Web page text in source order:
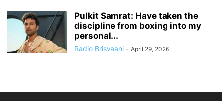
Pulkit Samrat: Have taken the
discipline from boxing into my
personal...
Radio Brisvaani - April 29, 2026